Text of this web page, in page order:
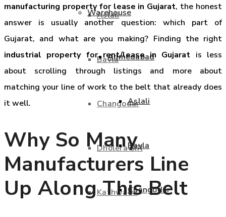
Aslali
Bavla
Changodar
Dholera SIR
Kathwada
Warehouse
Ahmedabad
Aslali
Bavla
Changodar
manufacturing property for lease in Gujarat, the honest
answer is usually another question: which part of
Gujarat, and what are you making? Finding the right
industrial property for rent/lease in Gujarat is less
about scrolling through listings and more about
matching your line of work to the belt that already does
it well.
Why So Many
Manufacturers Line
Up Along This Belt